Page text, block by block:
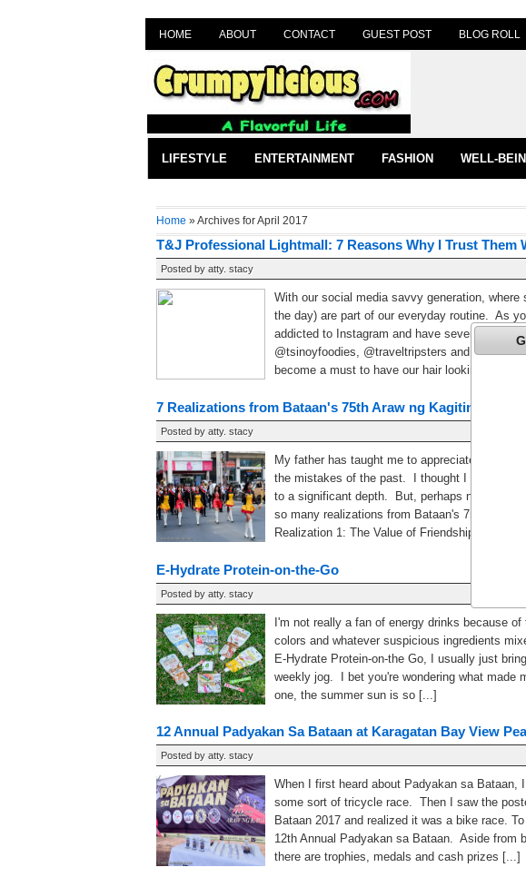
HOME ABOUT CONTACT GUEST POST BLOG ROLL
LIFESTYLE ENTERTAINMENT FASHION WELL-
Home » Archives for April 2017
T&J Professional Lightmall: 7 Reasons Why I Trust Them
Posted by atty. stacy
With our social media savvy generation,
the day) are part of our everyday routine. As
addicted to Instagram and have several
@tsinoyfoodies, @traveltripsters and
become a must to have our hair looking
7 Realizations from Bataan's 75th Araw ng Kagitingan
Posted by atty. stacy
My father has taught me to appreciate history
the mistakes of the past. I thought I have
to a significant depth. But, perhaps not... I had
so many realizations from Bataan's 75th Araw
Realization 1: The Value of Friendship Just [...]
E-Hydrate Protein-on-the-Go
Posted by atty. stacy
I'm not really a fan of energy drinks because of
colors and whatever suspicious ingredients
E-Hydrate Protein-on-the Go, I usually just
weekly jog. I bet you're wondering what made
one, the summer sun is so [...]
12 Annual Padyakan Sa Bataan at Karagatan Bay View
Posted by atty. stacy
When I first heard about Padyakan sa Bataan,
some sort of tricycle race. Then I saw the
Bataan 2017 and realized it was a bike race.
12th Annual Padyakan sa Bataan. Aside from
there are trophies, medals and cash prizes [...]